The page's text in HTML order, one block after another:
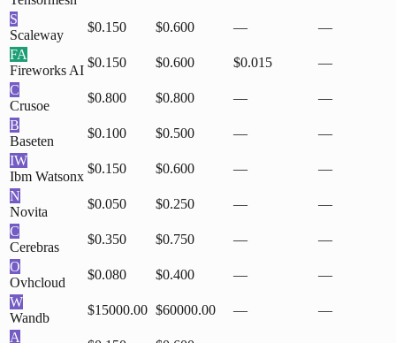
S
Scaleway
$0.150 $0.600 —
—
FA
Fireworks AI
$0.150 $0.600 $0.015
—
C
Crusoe
$0.800 $0.800 —
—
B
Baseten
$0.100 $0.500 —
—
IW
Ibm Watsonx
$0.150 $0.600 —
—
N
Novita
$0.050 $0.250 —
—
C
Cerebras
$0.350 $0.750 —
—
O
Ovhcloud
$0.080 $0.400 —
—
W
Wandb
$15000.00 $60000.00 —
—
A